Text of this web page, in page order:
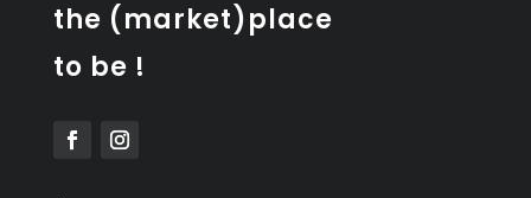
the (market)place
to be !